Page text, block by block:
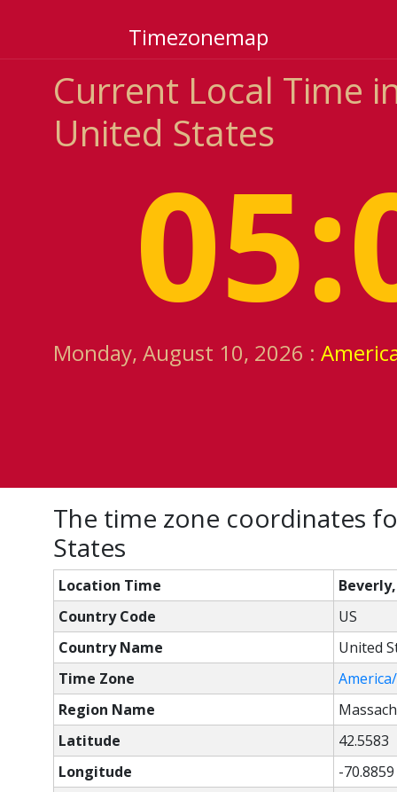
Timezonemap
Current Local Time
United States
Monday, August 10, 2026 :
The time zone coordinates
States
Location Time
Country Code
US
Country Name
United
Time Zone
Region Name
Latitude
42.5583
Longitude
-70.8859